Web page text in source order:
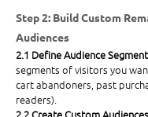
Step 2: Build Custom
Audiences
2.1 Define Audience
segments of visitors you
cart abandoners, past
readers).